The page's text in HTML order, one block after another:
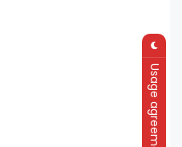
Usage agreement